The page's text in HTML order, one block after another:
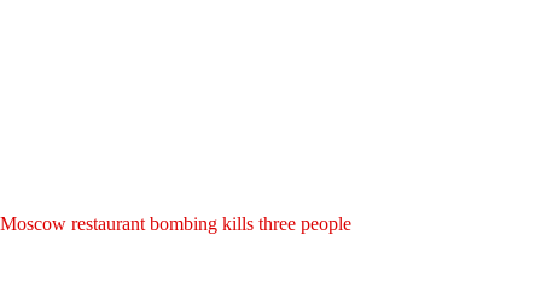
Moscow restaurant bombing kills three people